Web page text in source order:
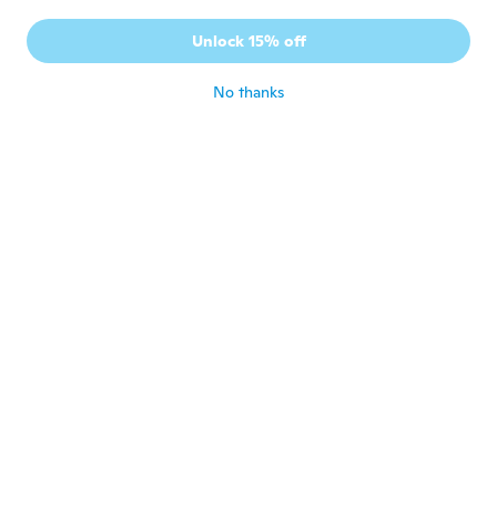
由 Joined 2021 · 5 reviews
ワイドではなく普通の太さです
Unlock 15% off
No thanks